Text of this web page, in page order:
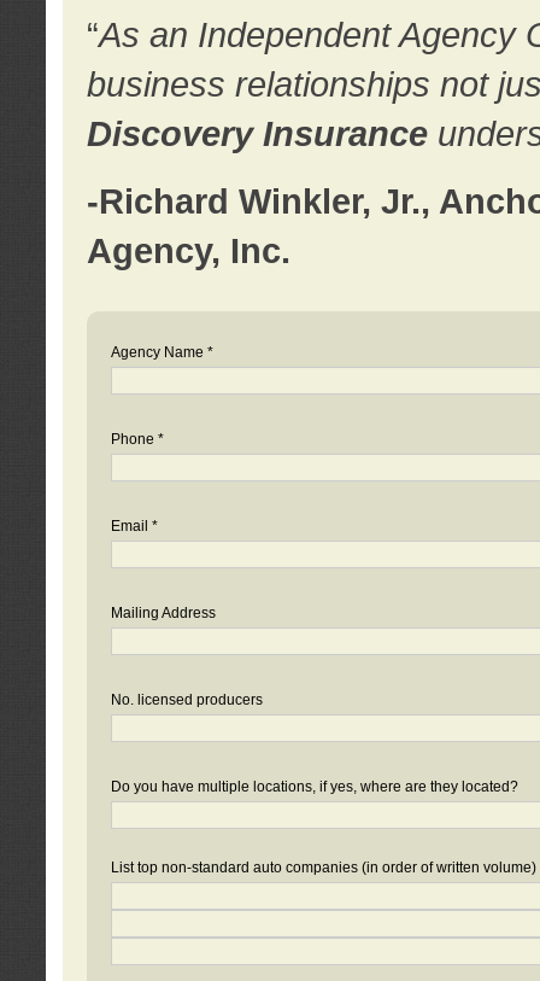
“As an Independent Agency
business relationships not
Discovery Insurance
-Richard Winkler, Jr.,
Agency, Inc.
Agency Name *
Phone *
Email *
Mailing Address
No. licensed producers
Do you have multiple locations, if yes, where are they located?
List top non-standard auto companies (in order of written volume)